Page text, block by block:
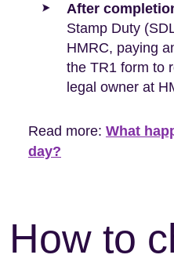
After
Stamp Duty
HMRC, paying
the TR1 form to
legal owner at
Read more: What
day?
How to